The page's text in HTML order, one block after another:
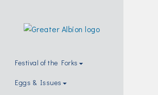
Festival of the Forks
Eggs & Issues